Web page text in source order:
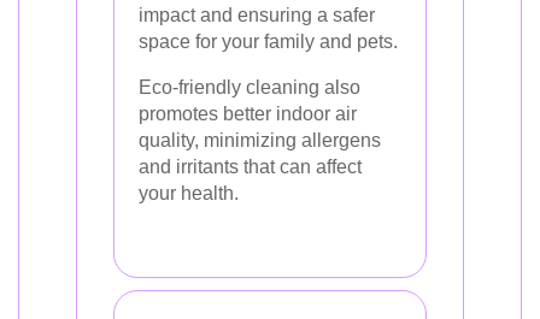
impact and ensuring a safer
space for your family and pets.
Eco-friendly cleaning also
promotes better indoor air
quality, minimizing allergens
and irritants that can affect
your health.